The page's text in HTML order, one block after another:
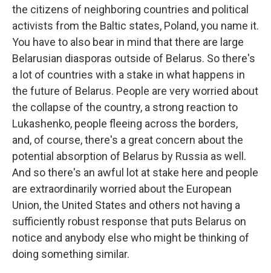
the citizens of neighboring countries and political
activists from the Baltic states, Poland, you name it.
You have to also bear in mind that there are large
Belarusian diasporas outside of Belarus. So there's
a lot of countries with a stake in what happens in
the future of Belarus. People are very worried about
the collapse of the country, a strong reaction to
Lukashenko, people fleeing across the borders,
and, of course, there's a great concern about the
potential absorption of Belarus by Russia as well.
And so there's an awful lot at stake here and people
are extraordinarily worried about the European
Union, the United States and others not having a
sufficiently robust response that puts Belarus on
notice and anybody else who might be thinking of
doing something similar.